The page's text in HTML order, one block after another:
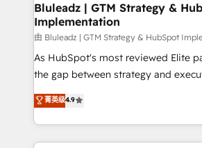
Bluleadz | GTM Strategy &
Implementation
由 Bluleadz | GTM Strategy & HubSpot
As HubSpot's most reviewed Elite
the gap between strategy and execution. We don't
up tools" — we install the GTM
to align your leadership and
predictable revenue velocity. 🚀 GTM Strategy & Alignment
Workshops & Sprints: Identify
菁英级4.9